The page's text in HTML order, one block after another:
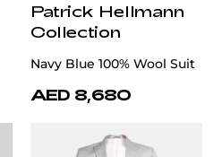
Patrick Hellmann
Collection
Navy Blue 100% Wool Suit
AED 8,680